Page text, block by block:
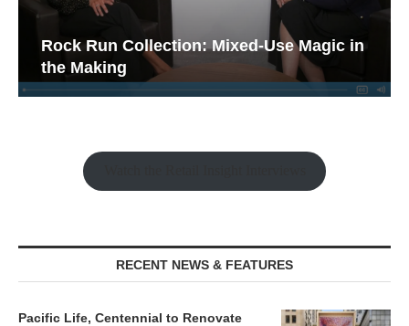
Rock Run Collection: Mixed-Use Magic in
the Making
RECENT NEWS & FEATURES
Pacific Life, Centennial to Renovate